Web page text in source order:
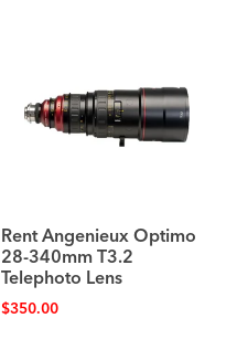
Rent Angenieux Optimo
28-340mm T3.2
Telephoto Lens
$350.00